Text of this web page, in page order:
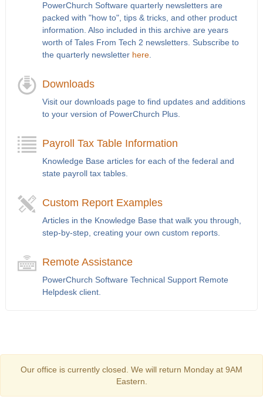
PowerChurch Software quarterly newsletters are
packed with "how to", tips & tricks, and other product
information. Also included in this archive are years
worth of Tales From Tech 2 newsletters. Subscribe to
the quarterly newsletter here.
Downloads
Visit our downloads page to find updates and additions
to your version of PowerChurch Plus.
Payroll Tax Table Information
Knowledge Base articles for each of the federal and
state payroll tax tables.
Custom Report Examples
Articles in the Knowledge Base that walk you through,
step-by-step, creating your own custom reports.
Remote Assistance
PowerChurch Software Technical Support Remote
Helpdesk client.
Our office is currently closed. We will return Monday at 9AM
Eastern.